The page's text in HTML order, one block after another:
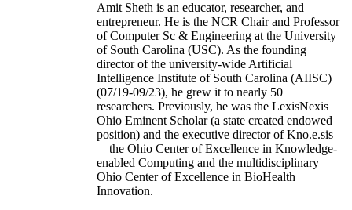
Amit Sheth is an educator, researcher, and
entrepreneur. He is the NCR Chair and Professor
of Computer Sc & Engineering at the University
of South Carolina (USC). As the founding
director of the university-wide Artificial
Intelligence Institute of South Carolina (AIISC)
(07/19-09/23), he grew it to nearly 50
researchers. Previously, he was the LexisNexis
Ohio Eminent Scholar (a state created endowed
position) and the executive director of Kno.e.sis
—the Ohio Center of Excellence in Knowledge-
enabled Computing and the multidisciplinary
Ohio Center of Excellence in BioHealth
Innovation.